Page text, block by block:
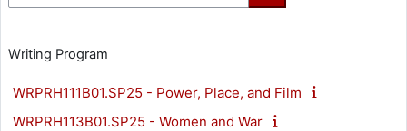
Kurse suchen
Writing Program
WRPRH111B01.SP25 - Power, Place, and Film
WRPRH113B01.SP25 - Women and War